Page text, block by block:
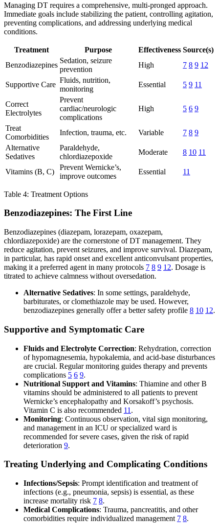
Managing DT requires a comprehensive, multi-pronged approach.
Immediate goals include stabilizing the patient, controlling agitation,
preventing complications, and addressing underlying medical
conditions.
Treatment Purpose Effectiveness Source(s)
Benzodiazepines
Sedation, seizure
prevention
High 7 8 9 12
Supportive Care
Fluids, nutrition,
monitoring
Essential 5 9 11
Correct
Electrolytes
Prevent
cardiac/neurologic
complications
High 5 6 9
Treat
Comorbidities
Infection, trauma, etc. Variable 7 8 9
Alternative
Sedatives
Paraldehyde,
chlordiazepoxide
Moderate 8 10 11
Vitamins (B, C)
Prevent Wernicke’s,
improve outcomes
Essential 11
Table 4: Treatment Options
Benzodiazepines: The First Line
Benzodiazepines (diazepam, lorazepam, oxazepam,
chlordiazepoxide) are the cornerstone of DT management. They
reduce agitation, prevent seizures, and improve survival. Diazepam,
in particular, has rapid onset and excellent anticonvulsant properties,
making it a preferred agent in many protocols 7 8 9 12. Dosage is
titrated to achieve calmness without oversedation.
Alternative Sedatives: In some settings, paraldehyde,
barbiturates, or clomethiazole may be used. However,
benzodiazepines generally offer a better safety profile 8 10 12.
Supportive and Symptomatic Care
Fluids and Electrolyte Correction: Rehydration, correction
of hypomagnesemia, hypokalemia, and acid-base disturbances
are crucial. Regular monitoring guides therapy and prevents
complications 5 6 9.
Nutritional Support and Vitamins: Thiamine and other B
vitamins should be administered to all patients to prevent
Wernicke’s encephalopathy and Korsakoff’s psychosis.
Vitamin C is also recommended 11 .
Monitoring: Continuous observation, vital sign monitoring,
and management in an ICU or specialized ward is
recommended for severe cases, given the risk of rapid
deterioration 9.
Treating Underlying and Complicating Conditions
Infections/Sepsis: Prompt identification and treatment of
infections (e.g., pneumonia, sepsis) is essential, as these
increase mortality risk 7 8.
Medical Complications: Trauma, pancreatitis, and other
comorbidities require individualized management 7 8.